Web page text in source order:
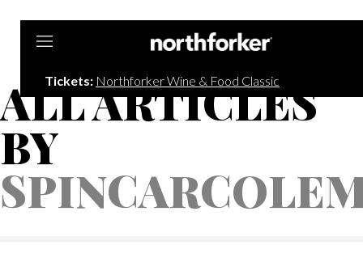
Tickets: Northforker Wine & Food Classic
ALL ARTICLES
BY